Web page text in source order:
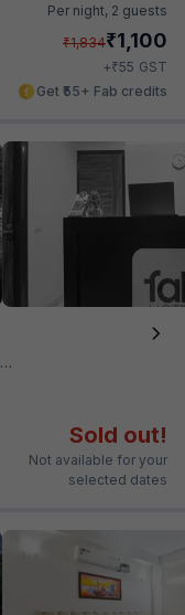
Per night, 2 guests
₹1,834₹1,100
+₹55 GST
Get ₹55+ Fab credits
Sold out!
Not available for your
selected dates